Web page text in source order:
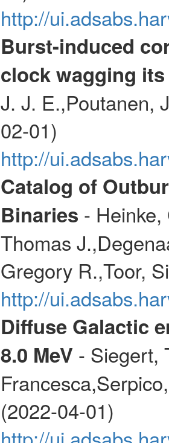
http://
Burst-induced
clock wagging
J. J. E.,Poutanen,
02-01)
http://
Catalog of
Binaries -
Thomas
Gregory R.,Toor,
http://
Diffuse Galactic
8.0 MeV - Siegert,
(2022-04-01)